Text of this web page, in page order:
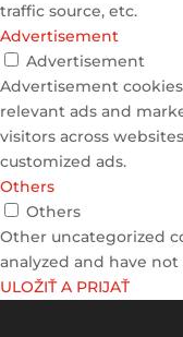
traffic source, etc.
Advertisement
Advertisement
Advertisement
relevant ads and
visitors across
customized ads.
Others
Others
Other uncategorized
analyzed and have
ULOŽIŤ A PRIJAŤ